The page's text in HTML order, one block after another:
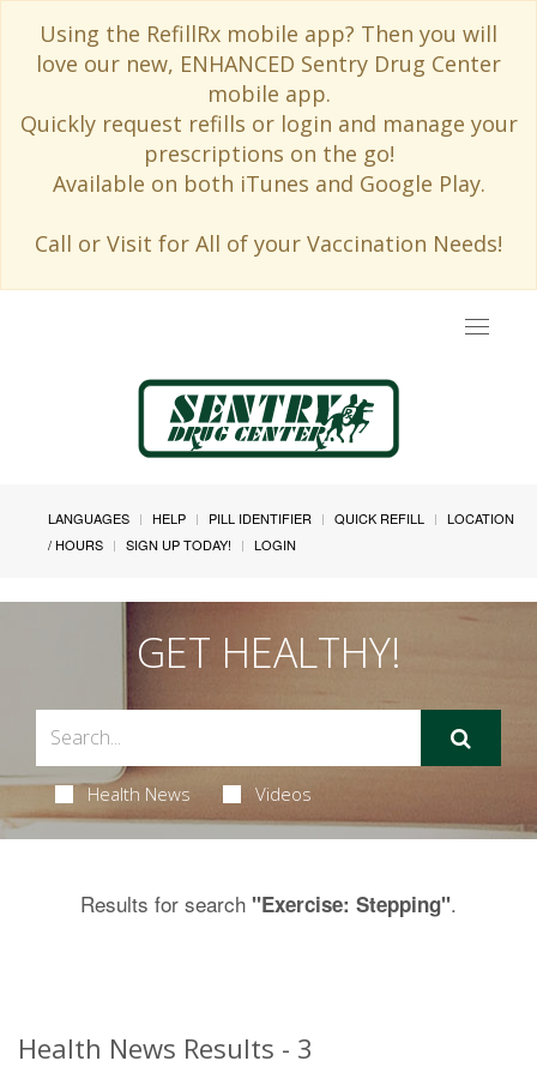
Using the RefillRx mobile app? Then you will
love our new, ENHANCED Sentry Drug Center
mobile app.
Quickly request refills or login and manage your
prescriptions on the go!
Available on both iTunes and Google Play.
Call or Visit for All of your Vaccination Needs!
Toggle
LANGUAGES HELP PILL IDENTIFIER QUICK REFILL
LOCATION
/ HOURS
SIGN UP TODAY! LOGIN
GET HEALTHY!
Health News Videos
Results for search "Exercise: Stepping".
Health News Results - 3